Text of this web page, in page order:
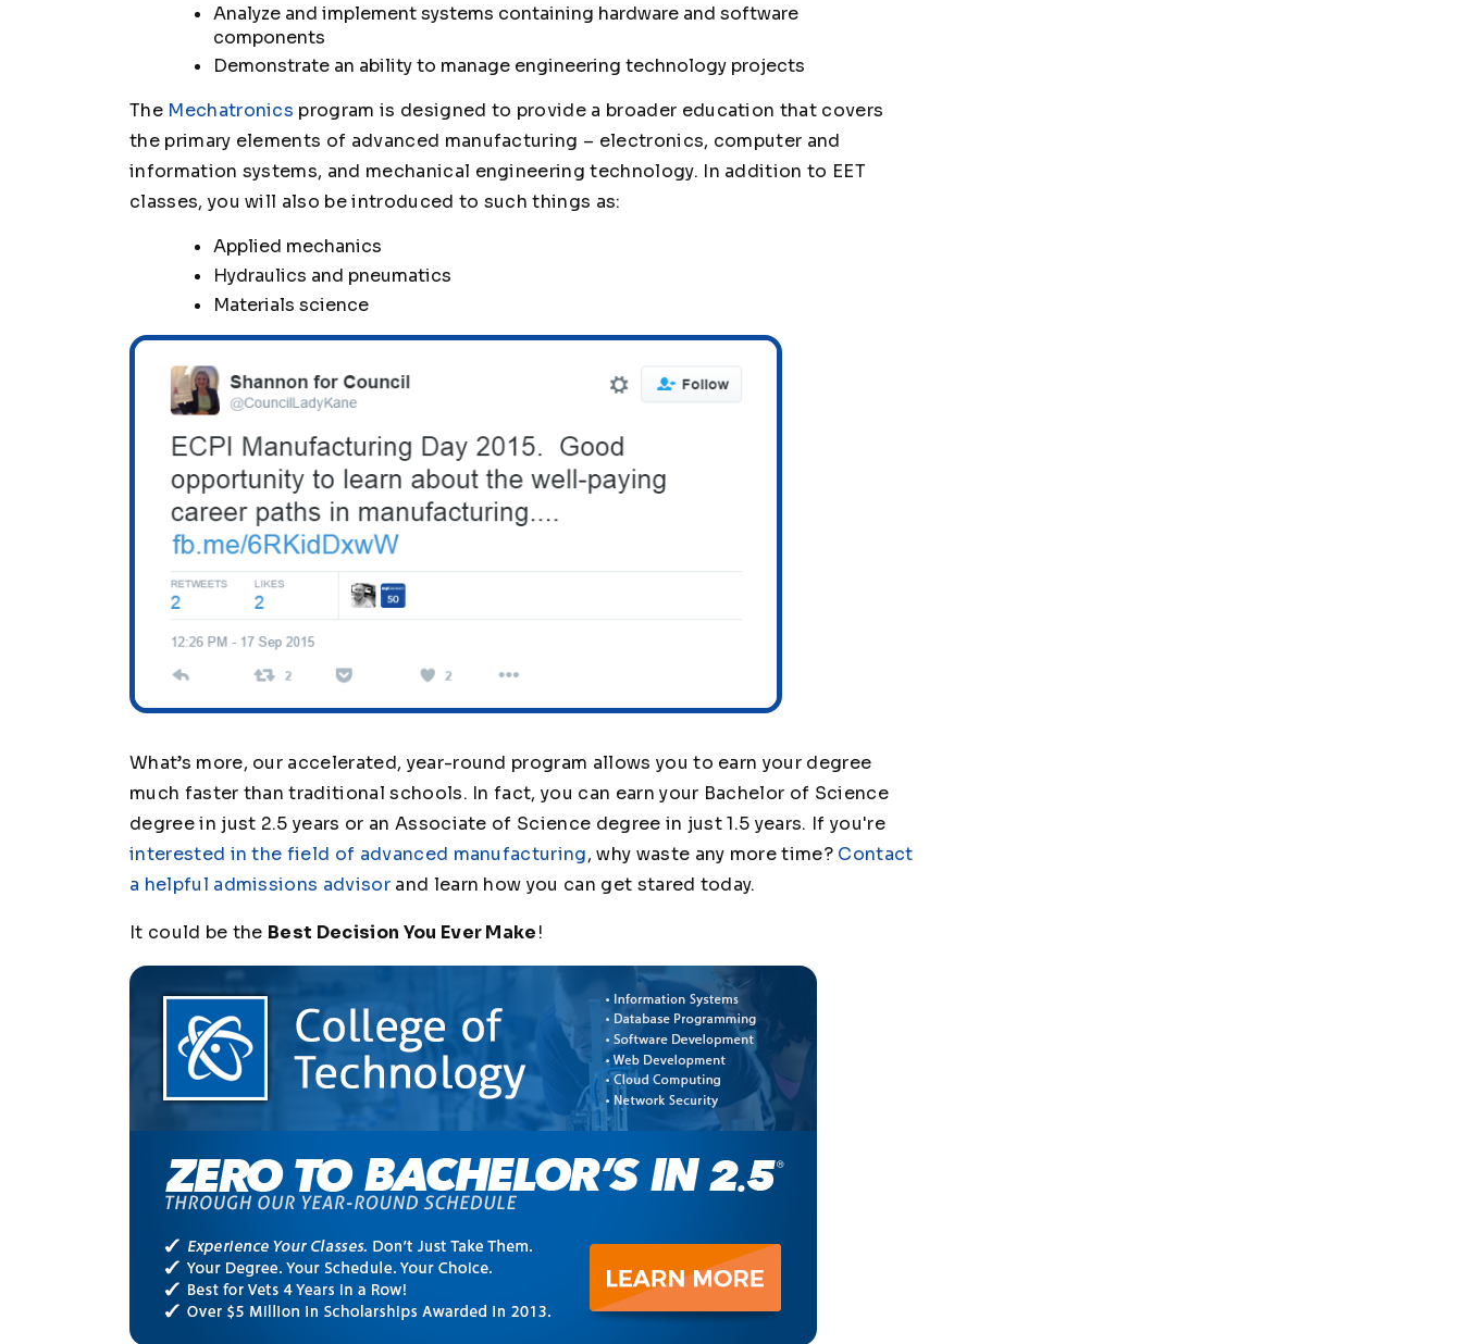
Analyze and implement systems containing hardware and software
components
Demonstrate an ability to manage engineering technology projects
The Mechatronics program is designed to provide a broader education that covers
the primary elements of advanced manufacturing – electronics, computer and
information systems, and mechanical engineering technology. In addition to EET
classes, you will also be introduced to such things as:
Applied mechanics
Hydraulics and pneumatics
Materials science
What’s more, our accelerated, year-round program allows you to earn your degree
much faster than traditional schools. In fact, you can earn your Bachelor of Science
degree in just 2.5 years or an Associate of Science degree in just 1.5 years. If you're
interested in the field of advanced manufacturing, why waste any more time? Contact
a helpful admissions advisorand learn how you can get stared today.
It could be the Best Decision You Ever Make!